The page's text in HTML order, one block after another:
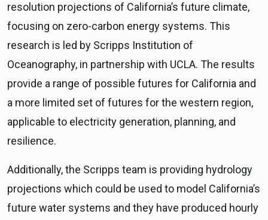
resolution projections of California’s future climate,
focusing on zero-carbon energy systems. This
research is led by Scripps Institution of
Oceanography, in partnership with UCLA. The results
provide a range of possible futures for California and
a more limited set of futures for the western region,
applicable to electricity generation, planning, and
resilience.
Additionally, the Scripps team is providing hydrology
projections which could be used to model California’s
future water systems and they have produced hourly